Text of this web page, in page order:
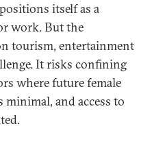
itself as a
work. But the
tourism, entertainment
It risks confining
where future female
and access to